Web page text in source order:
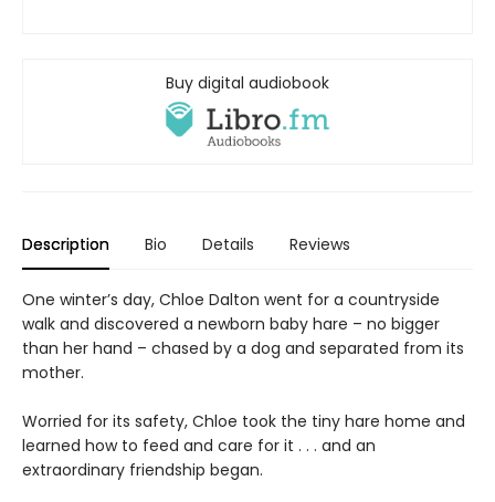
Buy digital audiobook
Description Bio Details Reviews
One winter’s day, Chloe Dalton went for a countryside
walk and discovered a newborn baby hare – no bigger
than her hand – chased by a dog and separated from its
mother.
Worried for its safety, Chloe took the tiny hare home and
learned how to feed and care for it . . . and an
extraordinary friendship began.